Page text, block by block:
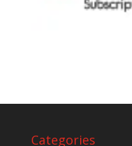
Categories